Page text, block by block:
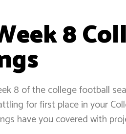
8
8 of the college football
for first place in your
have you covered with